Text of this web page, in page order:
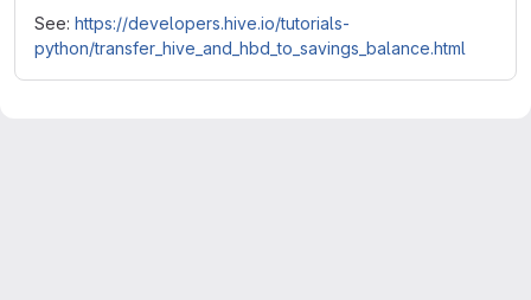
See: https://developers.hive.io/tutorials-
python/transfer_hive_and_hbd_to_savings_balance.html